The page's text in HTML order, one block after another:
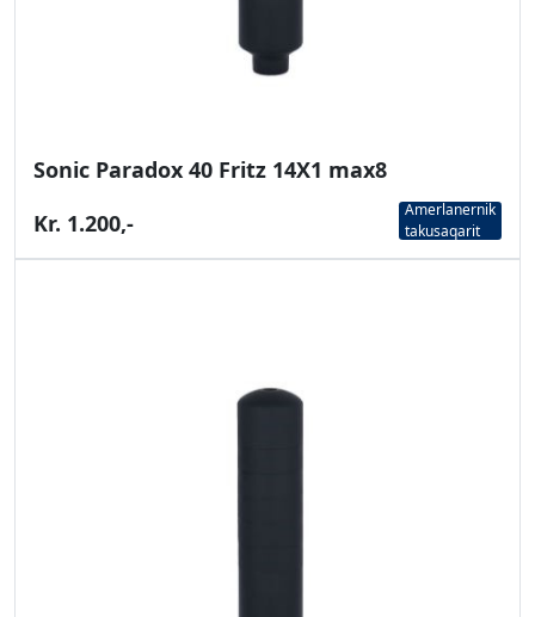
Sonic Paradox 40 Fritz 14X1 max8
Kr. 1.200,-
Amerlanernik
takusaqarit